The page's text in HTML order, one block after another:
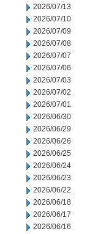
2026/07/13
2026/07/10
2026/07/09
2026/07/08
2026/07/07
2026/07/06
2026/07/03
2026/07/02
2026/07/01
2026/06/30
2026/06/29
2026/06/26
2026/06/25
2026/06/24
2026/06/23
2026/06/22
2026/06/18
2026/06/17
2026/06/16